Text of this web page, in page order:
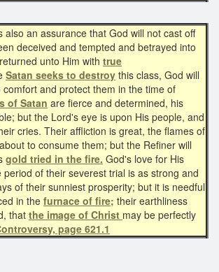
also an assurance that God will not cast off
deceived and tempted and betrayed into
unto Him with true
Satan seeks to destroy this class, God will
and protect them in the time of
of Satan are fierce and determined, his
but the Lord's eye is upon His people, and
cries. Their affliction is great, the flames of
to consume them; but the Refiner will
gold tried in the fire. God's love for His
of their severest trial is as strong and
of their sunniest prosperity; but it is needful
in the furnace of fire; their earthliness
that the image of Christ may be perfectly
page 621.1